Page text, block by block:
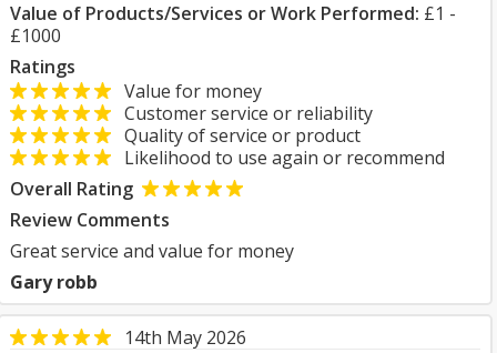
Value of Products/Services or Work Performed: £1 -
£1000
Ratings
Value for money
Customer service or reliability
Quality of service or product
Likelihood to use again or recommend
Overall Rating
Review Comments
Great service and value for money
Gary robb
14th May 2026